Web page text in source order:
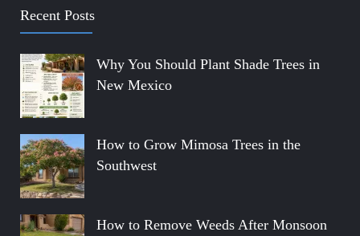
Recent Posts
Why You Should Plant Shade Trees in
New Mexico
How to Grow Mimosa Trees in the
Southwest
How to Remove Weeds After Monsoon